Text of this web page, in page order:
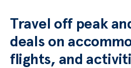
Travel off peak
deals on
flights, and